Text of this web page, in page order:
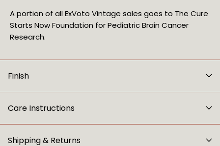
A portion of all ExVoto Vintage sales goes to The Cure
Starts Now Foundation for Pediatric Brain Cancer
Research.
Finish
Care Instructions
Shipping & Returns